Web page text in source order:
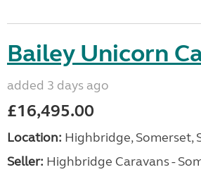
Bailey Unicorn
added 3 days ago
£16,495.00
Location: Highbridge, Somerset,
Seller: Highbridge Caravans -